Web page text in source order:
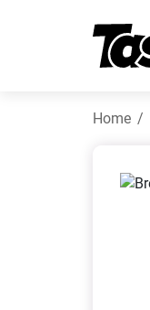
Home